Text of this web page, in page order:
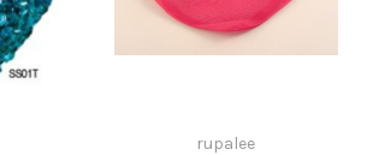
rupalee